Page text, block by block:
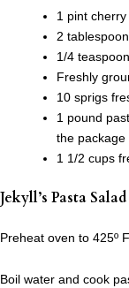
1 pint
2
1/4
Freshly
10 sprigs
1 pound
the package
1 1/2 cups
Jekyll’s Pasta
Preheat oven to 425º F.
Boil water and cook